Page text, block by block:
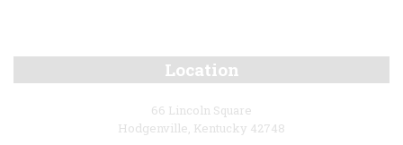
Location
66 Lincoln Square
Hodgenville, Kentucky 42748